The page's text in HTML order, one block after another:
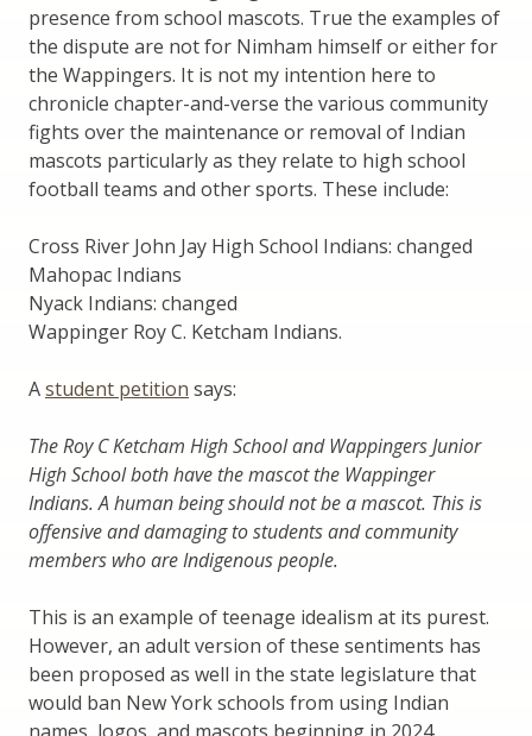
presence from school mascots. True the examples of
the dispute are not for Nimham himself or either for
the Wappingers. It is not my intention here to
chronicle chapter-and-verse the various community
fights over the maintenance or removal of Indian
mascots particularly as they relate to high school
football teams and other sports. These include:
Cross River John Jay High School Indians: changed
Mahopac Indians
Nyack Indians: changed
Wappinger Roy C. Ketcham Indians.
Astudent petition says:
The Roy C Ketcham High School and Wappingers Junior
High School both have the mascot the Wappinger
Indians. A human being should not be a mascot. This is
offensive and damaging to students and community
members who are Indigenous people.
This is an example of teenage idealism at its purest.
However, an adult version of these sentiments has
been proposed as well in the state legislature that
would ban New York schools from using Indian